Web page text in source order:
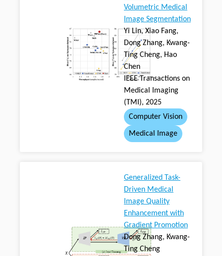
Volumetric Medical
Image Segmentation
Yi Lin, Xiao Fang,
Dong Zhang, Kwang-
Ting Cheng, Hao
Chen
IEEE Transactions on
Medical Imaging
(TMI), 2025
Computer Vision
Medical Image
Generalized Task-
Driven Medical
Image Quality
Enhancement with
Gradient Promotion
Dong Zhang, Kwang-
Ting Cheng